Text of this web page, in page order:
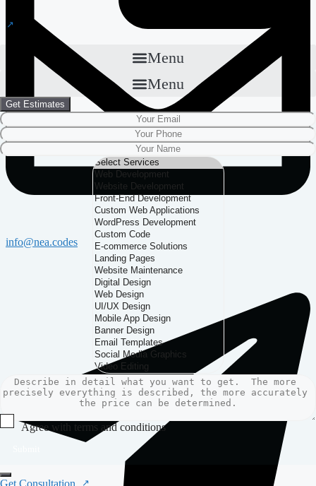
Menu
Menu
Get Estimates
Agree with terms and conditions
Get Consultation
info@nea.codes